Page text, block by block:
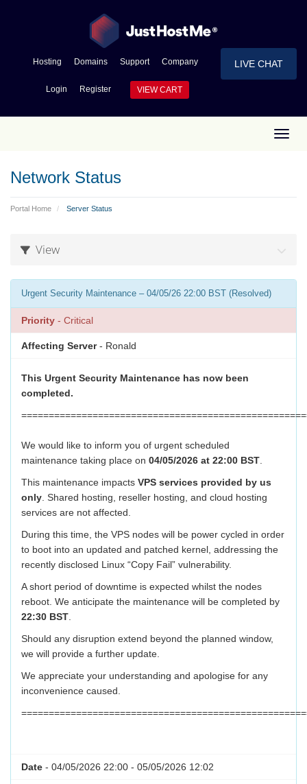
Hosting Domains Support Company LIVE CHAT
Login Register VIEW CART
Network Status
Portal Home Server Status
View
Urgent Security Maintenance – 04/05/26 22:00 BST (Resolved)
Priority - Critical
Affecting Server- Ronald
This Urgent Security Maintenance has now been
completed.
We would like to inform you of urgent scheduled
maintenance taking place on 04/05/2026 at 22:00 BST
This maintenance impacts VPS services provided by us
only . Shared hosting, reseller hosting, and cloud hosting
services are not affected.
During this time, the VPS nodes will be power cycled in order
to boot into an updated and patched kernel, addressing the
recently disclosed Linux “Copy Fail” vulnerability.
A short period of downtime is expected whilst the nodes
reboot. We anticipate the maintenance will be completed by
22:30 BST
Should any disruption extend beyond the planned window,
we will provide a further update.
We appreciate your understanding and apologise for any
inconvenience caused.
Date - 04/05/2026 22:00 - 05/05/2026 12:02